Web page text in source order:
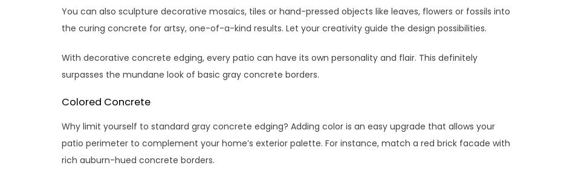
You can also sculpture decorative mosaics, tiles or hand-pressed objects like leaves, flowers or fossils into
the curing concrete for artsy, one-of-a-kind results. Let your creativity guide the design possibilities.
With decorative concrete edging, every patio can have its own personality and flair. This definitely
surpasses the mundane look of basic gray concrete borders.
Colored Concrete
Why limit yourself to standard gray concrete edging? Adding color is an easy upgrade that allows your
patio perimeter to complement your home’s exterior palette. For instance, match a red brick facade with
rich auburn-hued concrete borders.